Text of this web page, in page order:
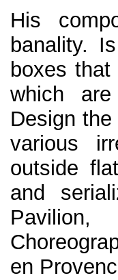
His
banality.
boxes
which
Design
various
outside
and
en